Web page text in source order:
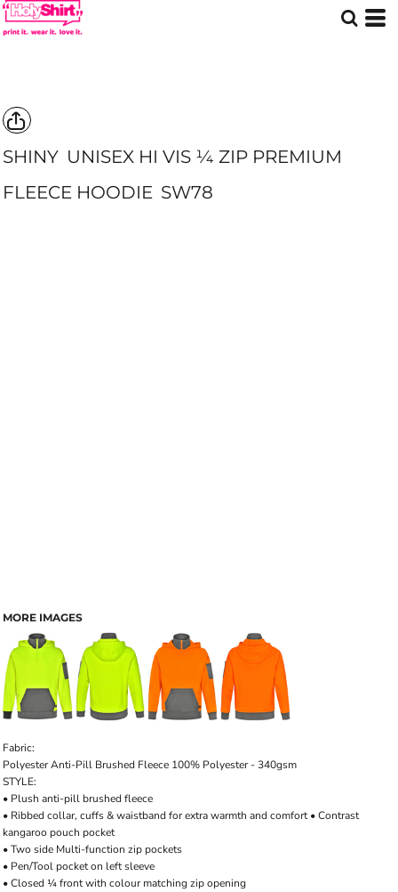
SHINY UNISEX HI VIS ¼ ZIP PREMIUM
FLEECE HOODIE SW78
MORE IMAGES
Fabric:
Polyester Anti-Pill Brushed Fleece 100% Polyester - 340gsm
STYLE:
• Plush anti-pill brushed fleece
• Ribbed collar, cuffs & waistband for extra warmth and comfort • Contrast
kangaroo pouch pocket
• Two side Multi-function zip pockets
• Pen/Tool pocket on left sleeve
• Closed ¼ front with colour matching zip opening